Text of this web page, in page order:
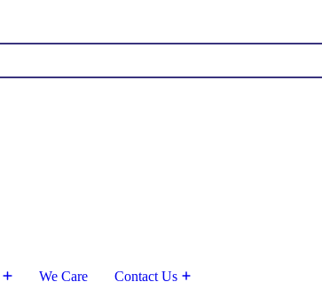
We Care Contact Us